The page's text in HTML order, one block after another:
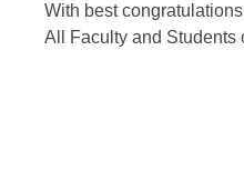
With best
All Faculty and Students